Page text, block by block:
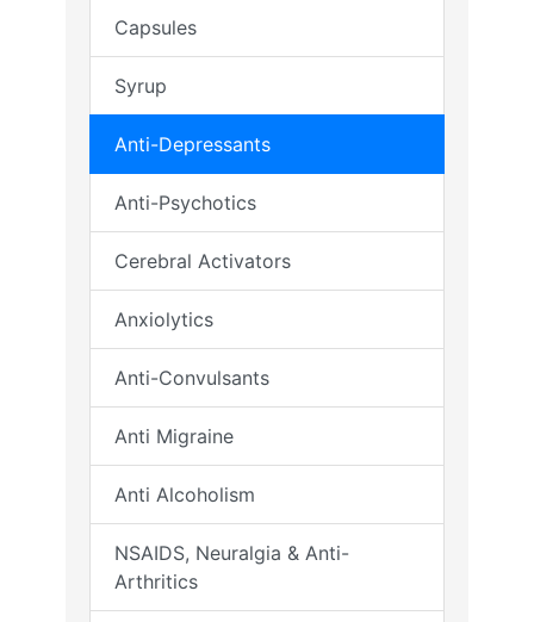
Capsules
Syrup
Anti-Depressants
Anti-Psychotics
Cerebral Activators
Anxiolytics
Anti-Convulsants
Anti Migraine
Anti Alcoholism
NSAIDS, Neuralgia & Anti-
Arthritics